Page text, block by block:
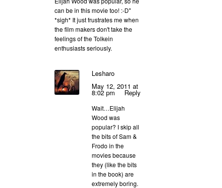
can be in this movie too! :-D"
*sigh* It just frustrates me when
the film makers don't take the
feelings of the Tolkein
enthusiasts seriously.
Lesharo
May 12, 2011 at
8:02 pm Reply
Wait…Elijah
Wood was
popular? I skip all
the bits of Sam &
Frodo in the
movies because
they (like the bits
in the book) are
extremely boring.